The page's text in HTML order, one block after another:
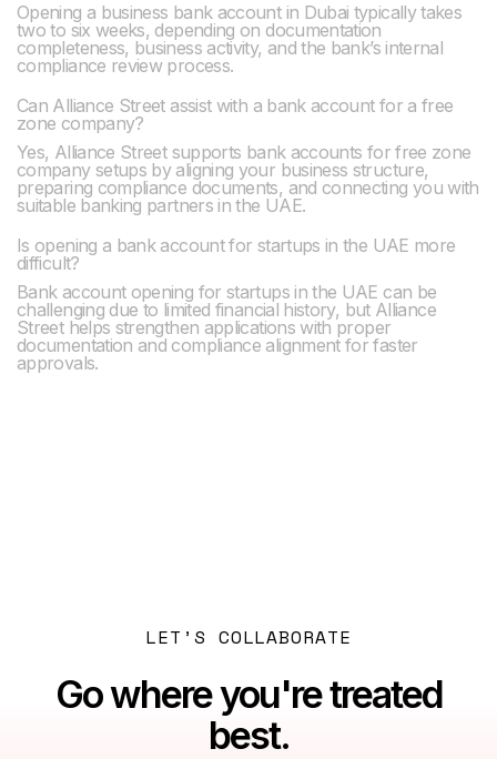
Opening a business bank account in Dubai typically takes
two to six weeks, depending on documentation
completeness, business activity, and the bank’s internal
compliance review process.
Can Alliance Street assist with a bank account for a free
zone company?
Yes, Alliance Street supports bank accounts for free zone
company setups by aligning your business structure,
preparing compliance documents, and connecting you with
suitable banking partners in the UAE.
Is opening a bank account for startups in the UAE more
difficult?
Bank account opening for startups in the UAE can be
challenging due to limited financial history, but Alliance
Street helps strengthen applications with proper
documentation and compliance alignment for faster
approvals.
LET’S COLLABORATE
Go where you're treated
best.